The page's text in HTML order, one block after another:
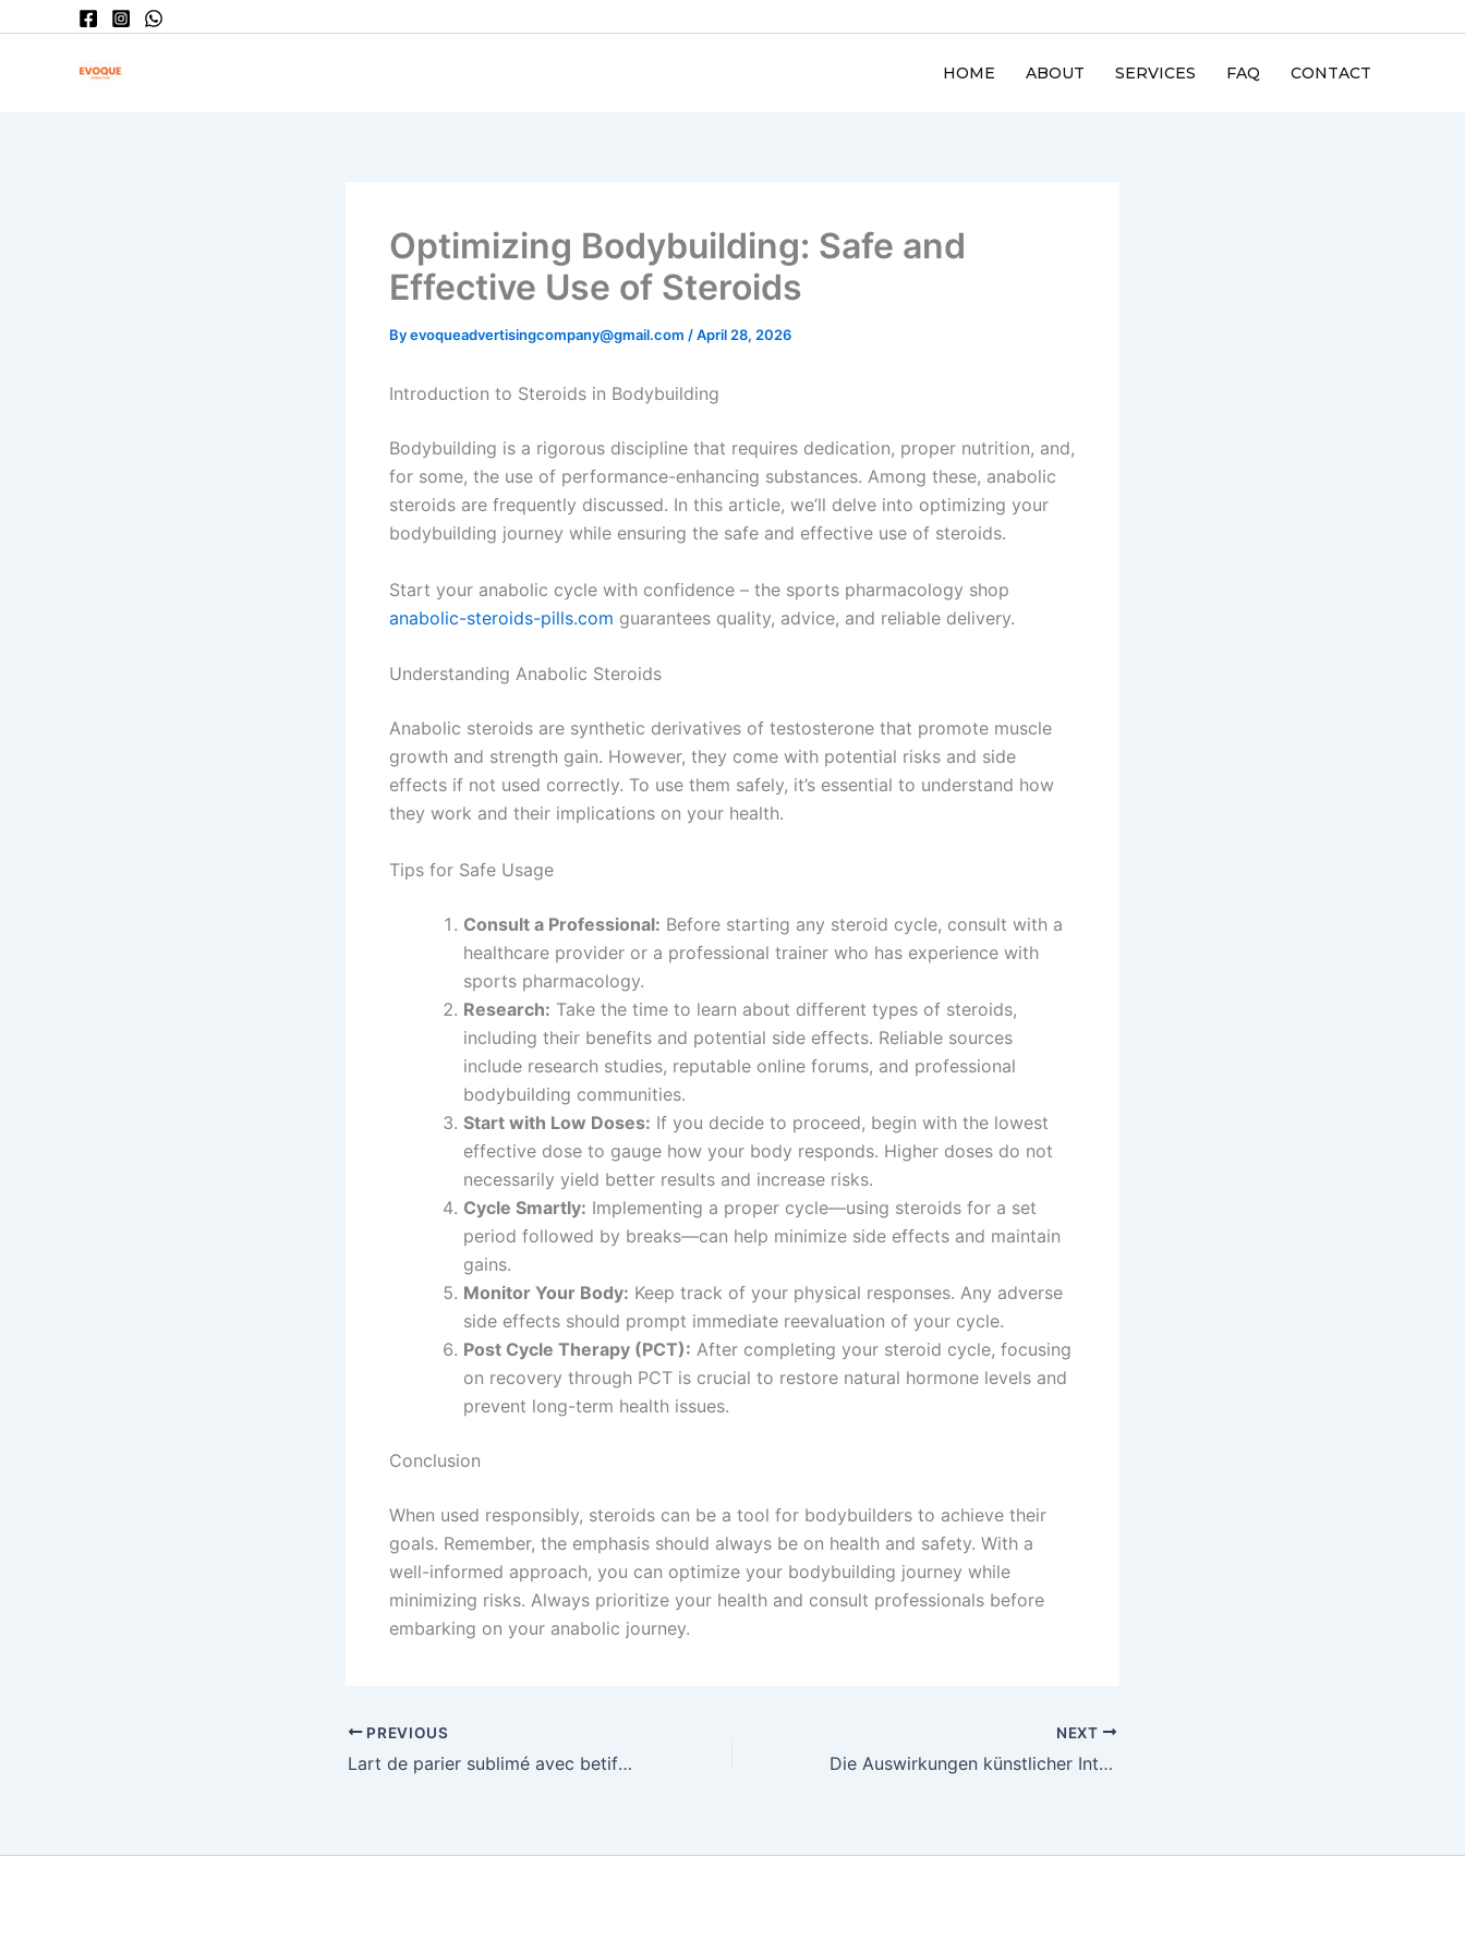
HOME ABOUT SERVICES FAQ CONTACT
Optimizing Bodybuilding: Safe and
Effective Use of Steroids
Byevoqueadvertisingcompany@gmail.com /April 28, 2026
Introduction to Steroids in Bodybuilding
Bodybuilding is a rigorous discipline that requires dedication, proper nutrition, and,
for some, the use of performance-enhancing substances. Among these, anabolic
steroids are frequently discussed. In this article, we’ll delve into optimizing your
bodybuilding journey while ensuring the safe and effective use of steroids.
Start your anabolic cycle with confidence – the sports pharmacology shop
anabolic-steroids-pills.com guarantees quality, advice, and reliable delivery.
Understanding Anabolic Steroids
Anabolic steroids are synthetic derivatives of testosterone that promote muscle
growth and strength gain. However, they come with potential risks and side
effects if not used correctly. To use them safely, it’s essential to understand how
they work and their implications on your health.
Tips for Safe Usage
Consult a Professional: Before starting any steroid cycle, consult with a
healthcare provider or a professional trainer who has experience with
sports pharmacology.
Research: Take the time to learn about different types of steroids,
including their benefits and potential side effects. Reliable sources
include research studies, reputable online forums, and professional
bodybuilding communities.
Start with Low Doses: If you decide to proceed, begin with the lowest
effective dose to gauge how your body responds. Higher doses do not
necessarily yield better results and increase risks.
Cycle Smartly: Implementing a proper cycle—using steroids for a set
period followed by breaks—can help minimize side effects and maintain
gains.
Monitor Your Body: Keep track of your physical responses. Any adverse
side effects should prompt immediate reevaluation of your cycle.
Post Cycle Therapy (PCT): After completing your steroid cycle, focusing
on recovery through PCT is crucial to restore natural hormone levels and
prevent long-term health issues.
Conclusion
When used responsibly, steroids can be a tool for bodybuilders to achieve their
goals. Remember, the emphasis should always be on health and safety. With a
well-informed approach, you can optimize your bodybuilding journey while
minimizing risks. Always prioritize your health and consult professionals before
embarking on your anabolic journey.
PREVIOUS
Lart de parier sublimé avec betify, révélez le potentiel infini de vos pronostics et savourez linte
NEXT
Die Auswirkungen künstlicher Intelligenz auf Casino -Operationen